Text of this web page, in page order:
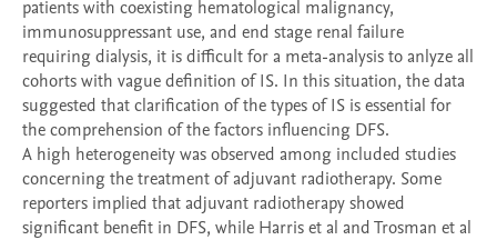
patients with coexisting hematological malignancy,
immunosuppressant use, and end stage renal failure
requiring dialysis, it is difficult for a meta-analysis to anlyze all
cohorts with vague definition of IS. In this situation, the data
suggested that clarification of the types of IS is essential for
the comprehension of the factors influencing DFS.
A high heterogeneity was observed among included studies
concerning the treatment of adjuvant radiotherapy. Some
reporters implied that adjuvant radiotherapy showed
significant benefit in DFS, while Harris et al and Trosman et al